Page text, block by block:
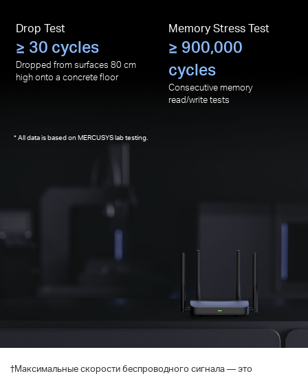
Drop Test
≥ 30 cycles
Dropped from surfaces 80 cm
high onto a concrete floor
Memory Stress Test
≥ 900,000
cycles
Consecutive memory
read/write tests
*All data is based on MERCUSYS lab testing.
†Максимальные скорости беспроводного сигнала — это